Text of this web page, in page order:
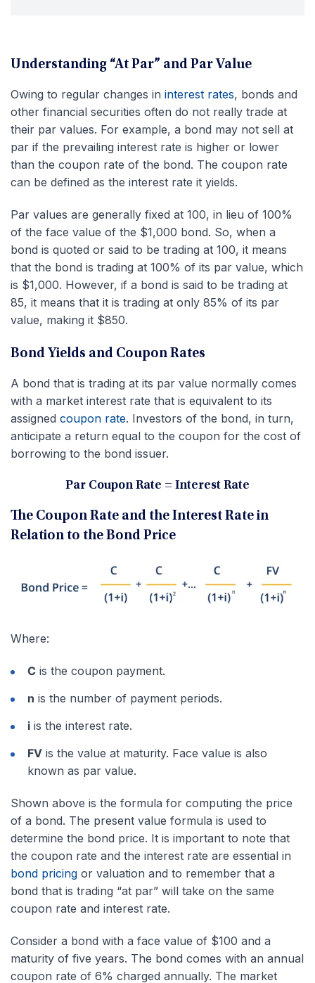
Understanding “At Par” and Par Value
Owing to regular changes in interest rates, bonds and
other financial securities often do not really trade at
their par values. For example, a bond may not sell at
par if the prevailing interest rate is higher or lower
than the coupon rate of the bond. The coupon rate
can be defined as the interest rate it yields.
Par values are generally fixed at 100, in lieu of 100%
of the face value of the $1,000 bond. So, when a
bond is quoted or said to be trading at 100, it means
that the bond is trading at 100% of its par value, which
is $1,000. However, if a bond is said to be trading at
85, it means that it is trading at only 85% of its par
value, making it $850.
Bond Yields and Coupon Rates
A bond that is trading at its par value normally comes
with a market interest rate that is equivalent to its
assigned coupon rate. Investors of the bond, in turn,
anticipate a return equal to the coupon for the cost of
borrowing to the bond issuer.
Par Coupon Rate = Interest Rate
The Coupon Rate and the Interest Rate in
Relation to the Bond Price
Where:
C is the coupon payment.
n is the number of payment periods.
i is the interest rate.
FV is the value at maturity. Face value is also
known as par value.
Shown above is the formula for computing the price
of a bond. The present value formula is used to
determine the bond price. It is important to note that
the coupon rate and the interest rate are essential in
bond pricing or valuation and to remember that a
bond that is trading “at par” will take on the same
coupon rate and interest rate.
Consider a bond with a face value of $100 and a
maturity of five years. The bond comes with an annual
coupon rate of 6% charged annually. The market